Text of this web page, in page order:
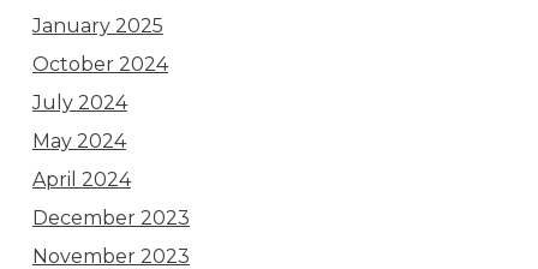
January 2025
October 2024
July 2024
May 2024
April 2024
December 2023
November 2023